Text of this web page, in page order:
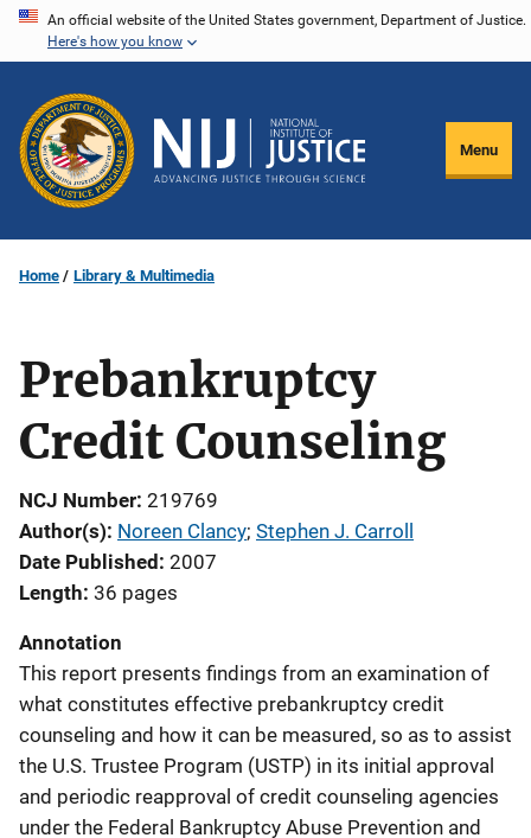
Skip
content
An official website of the United States government, Department of Justice.
Here's how you know
Menu
Home Library & Multimedia
Prebankruptcy
Credit Counseling
NCJ Number 219769
Author(s) Noreen Clancy; Stephen J. Carroll
Date Published 2007
Length 36 pages
Annotation
This report presents findings from an examination of
what constitutes effective prebankruptcy credit
counseling and how it can be measured, so as to assist
the U.S. Trustee Program (USTP) in its initial approval
and periodic reapproval of credit counseling agencies
under the Federal Bankruptcy Abuse Prevention and